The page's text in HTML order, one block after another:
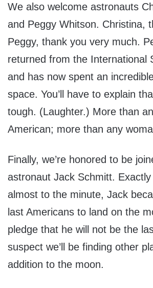
We also welcome astronauts
and Peggy Whitson. Christina,
Peggy, thank you very much.
returned from the International
and has now spent an
space. You’ll have to explain
tough. (Laughter.) More than
American; more than any
Finally, we’re honored to be
astronaut Jack Schmitt.
almost to the minute, Jack
last Americans to land on the
pledge that he will not be the
suspect we’ll be finding other
addition to the moon.